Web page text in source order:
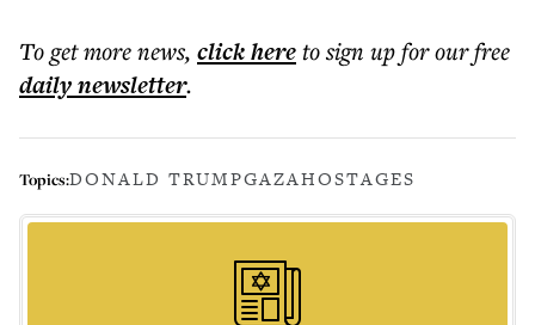
To get morenews, click hereto sign up for our free
dailynewsletter.
Topics:DONALD TRUMPGAZAHOSTAGES